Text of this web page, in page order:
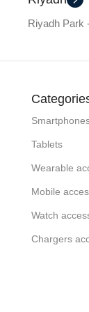
Riyadh Park
Tablets
Wearable
Mobile
Watch
Chargers